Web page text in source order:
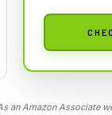
an Amazon Associate